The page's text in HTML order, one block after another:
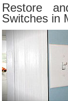
Restore
Switches in